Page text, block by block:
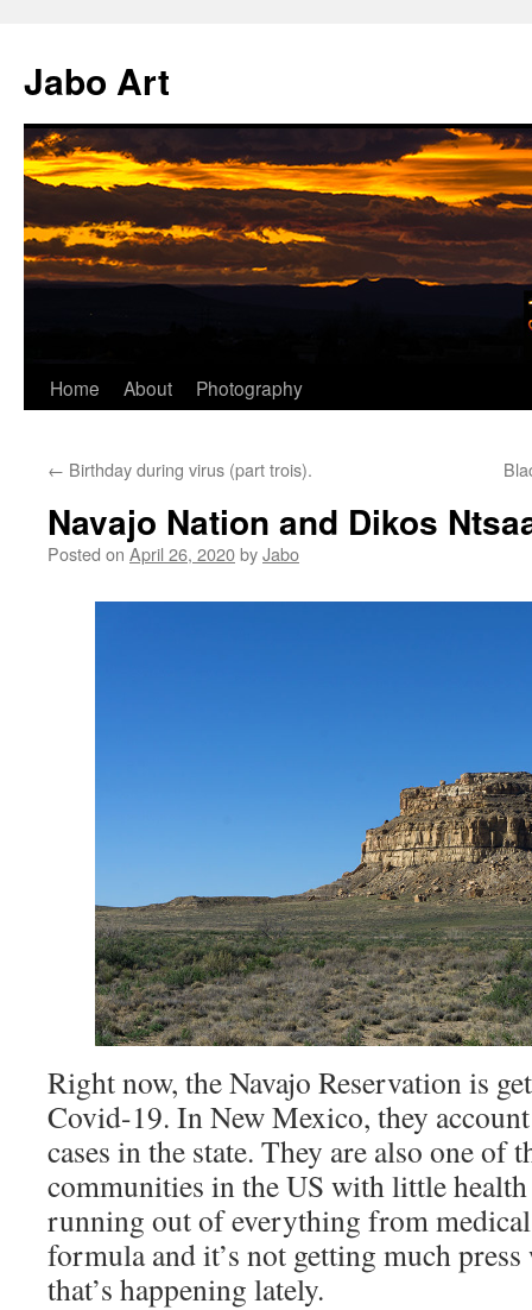
content
Jabo Art
Home About Photography
← Birthday during virus (part trois).
Navajo Nation and Dikos
Posted on April 26, 2020byJabo
Right now, the Navajo Reservation is
Covid-19. In New Mexico, they
cases in the state. They are also one of
communities in the US with little health
running out of everything from
formula and it’s not getting much
that’s happening lately.